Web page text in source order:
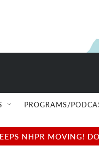
PROGRAMS/
NHPR MOVING!